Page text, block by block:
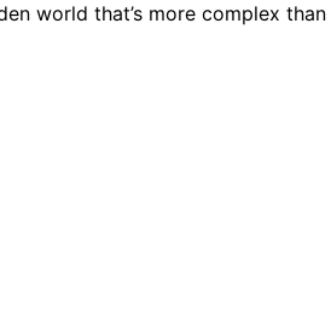
world that’s more complex than